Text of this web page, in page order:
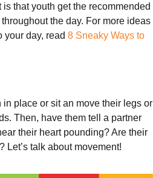
is that youth get the recommended
the day. For more ideas
your day, read8 Sneaky Ways to
place or sit an move their legs or
Then, have them tell a partner
their heart pounding? Are their
Let’s talk about movement!